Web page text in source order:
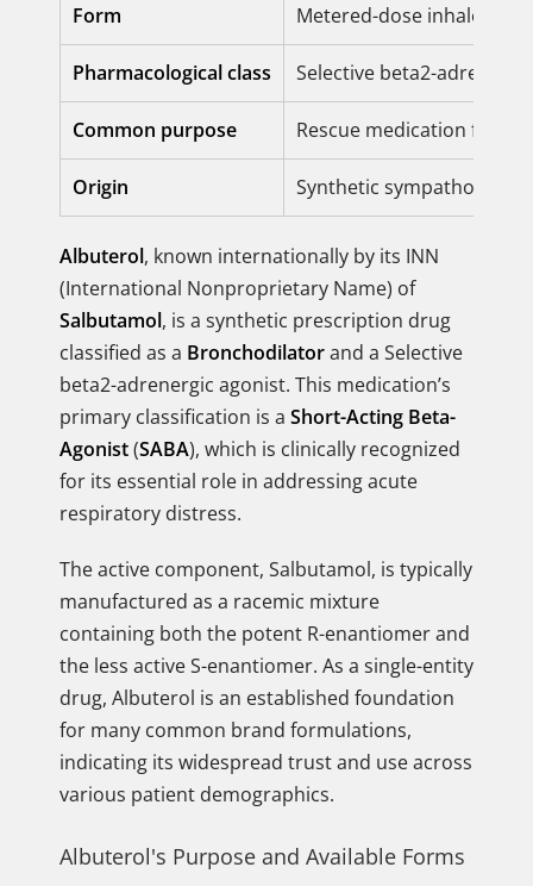
Form Metered-dose inhaler,
Pharmacological class Selective beta2-
Common purpose Rescue medication for
Origin Synthetic
Albuterol, known internationally by its INN
(International Nonproprietary Name) of
Salbutamol, is a synthetic prescription drug
classified as a Bronchodilatorand a Selective
beta2-adrenergic agonist. This medication’s
primary classification is a Short-Acting Beta-
Agonist(SABA), which is clinically recognized
for its essential role in addressing acute
respiratory distress.
The active component, Salbutamol, is typically
manufactured as a racemic mixture
containing both the potent R-enantiomer and
the less active S-enantiomer. As a single-entity
drug, Albuterol is an established foundation
for many common brand formulations,
indicating its widespread trust and use across
various patient demographics.
Albuterol's Purpose and Available Forms